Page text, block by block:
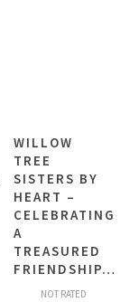
WILLOW
TREE
SISTERS BY
HEART –
CELEBRATING
A
TREASURED
FRIENDSHIP…
NOT RATED